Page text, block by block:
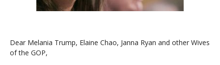
Dear Melania Trump, Elaine Chao, Janna Ryan and other Wives
of the GOP,